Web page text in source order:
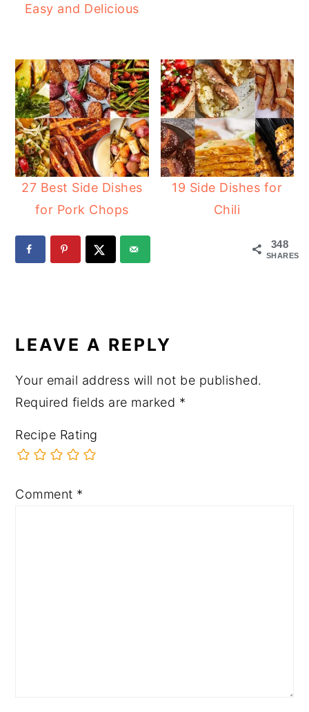
Easy and Delicious
27 Best Side Dishes
for Pork Chops
19 Side Dishes for
Chili
348
SHARES
INTERACTIONS
LEAVE A REPLY
Your email address will not be published.
Required fields are marked *
Recipe Rating
Comment *